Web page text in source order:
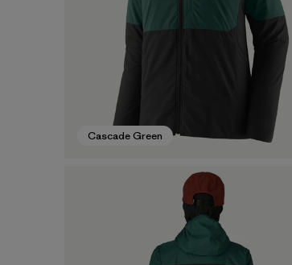
Cascade Green